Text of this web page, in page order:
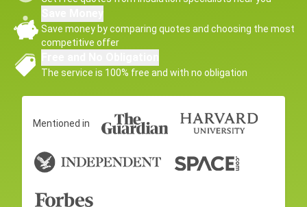
Save money by comparing quotes and choosing the most
competitive offer
The service is 100% free and with no obligation
Mentioned in